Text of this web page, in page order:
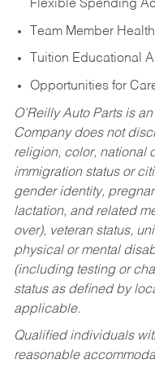
Flexible Spending
Team Member
Tuition Educational
Opportunities for
O’Reilly Auto Parts is
Company does not
religion, color, national
immigration status or
gender identity,
lactation, and related
over), veteran status,
physical or mental
(including testing or
status as defined by
applicable.
Qualified individuals
reasonable